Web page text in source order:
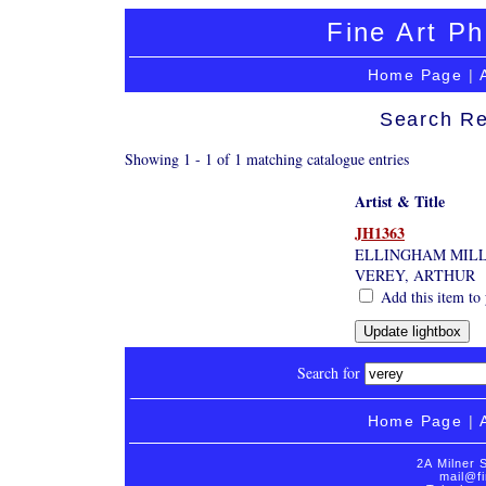
Fine Art
Home Page |
Search
Showing 1 - 1 of 1 matching catalogue entries
Artist & Title
JH1363
ELLINGHAM
VEREY, ARTHUR
Add this item
Search for
Home Page |
2A Milner